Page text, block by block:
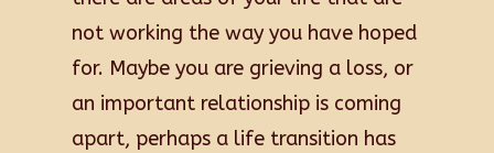
not working the way you have hoped
for. Maybe you are grieving a loss, or
an important relationship is coming
apart, perhaps a life transition has